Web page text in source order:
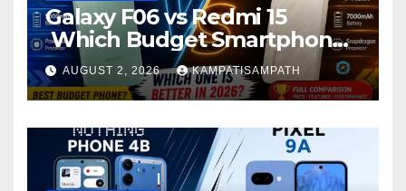
Galaxy F06 vs Redmi 15
Which Budget Smartphone
Is Better in 2026?
AUGUST 2, 2026 KAMPATISAMPATH